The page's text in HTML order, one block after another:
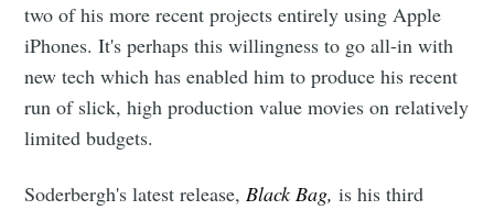
two of his more recent projects entirely using Apple
iPhones. It's perhaps this willingness to go all-in with
new tech which has enabled him to produce his recent
run of slick, high production value movies on relatively
limited budgets.
Soderbergh's latest release,Black Bag, is his third